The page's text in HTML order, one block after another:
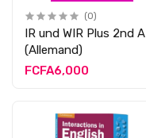
(0)
IR und WIR Plus 2nd A
(Allemand)
FCFA6,000